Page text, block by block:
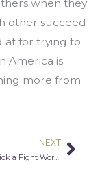
when they
other succeed
at for trying to
America is
more from
NEXT
Mansa Aziz: Pick a Fight Worth Fighting